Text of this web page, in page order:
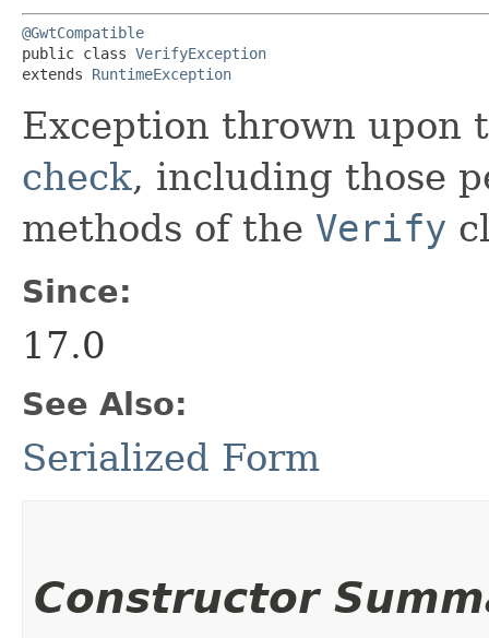
@GwtCompatible
public class VerifyException
extends RuntimeException
Exception thrown upon
check, including those
methods of the Verify
Since:
17.0
See Also:
Serialized Form
Constructor